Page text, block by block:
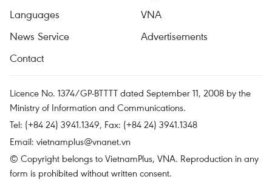
Languages
VNA
News Service
Advertisements
Contact
Licence No. 1374/GP-BTTTT dated September 11, 2008 by the
Ministry of Information and Communications.
Tel: (+84 24) 3941.1349, Fax: (+84 24) 3941.1348
Email: vietnamplus@vnanet.vn
© Copyright belongs to VietnamPlus, VNA. Reproduction in any
form is prohibited without written consent.